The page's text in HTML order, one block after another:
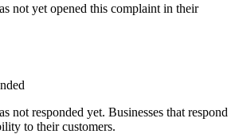
not yet opened this complaint in their
not responded yet. Businesses that respond
to their customers.